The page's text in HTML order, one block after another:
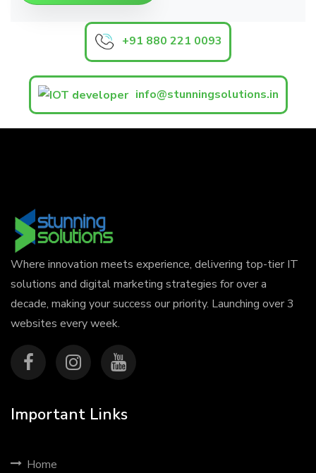
+91 880 221 0093
info@stunningsolutions.in
Where innovation meets experience, delivering top-tier IT
solutions and digital marketing strategies for over a
decade, making your success our priority. Launching over 3
websites every week.
Important Links
Home